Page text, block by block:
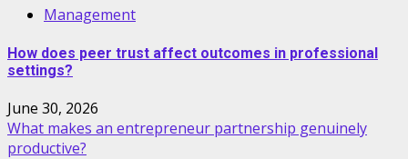
Management
How does peer trust affect outcomes in professional
settings?
June 30, 2026
What makes an entrepreneur partnership genuinely
productive?